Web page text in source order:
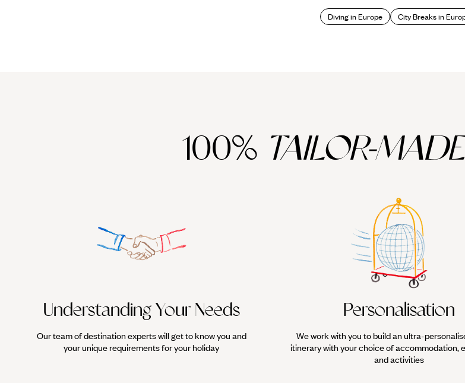
Diving in Europe City Breaks in
100% TAILOR-MADE
Understanding Your Needs
Our team of destination experts will get to know you and
your unique requirements for your holiday
Personalisation
We work with you to build an ultra-
itinerary with your choice of accommodation,
and activities